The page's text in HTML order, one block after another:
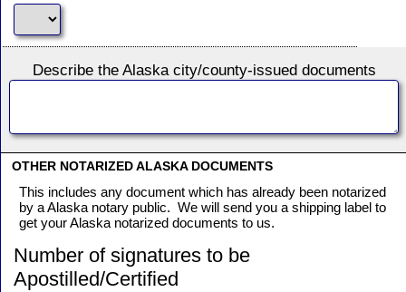
Describe the Alaska city/county-issued documents
OTHER NOTARIZED ALASKA DOCUMENTS
This includes any document which has already been notarized
by a Alaska notary public. We will send you a shipping label to
get your Alaska notarized documents to us.
Number of signatures to be
Apostilled/Certified